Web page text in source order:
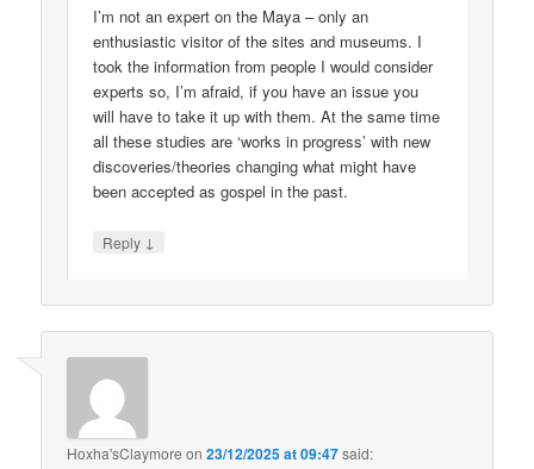
I’m not an expert on the Maya – only an
enthusiastic visitor of the sites and museums. I
took the information from people I would consider
experts so, I’m afraid, if you have an issue you
will have to take it up with them. At the same time
all these studies are ‘works in progress’ with new
discoveries/theories changing what might have
been accepted as gospel in the past.
Reply ↓
Hoxha'sClaymore on23/12/2025 at 09:47said: